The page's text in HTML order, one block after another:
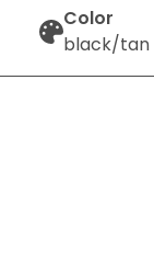
Color
black/tan